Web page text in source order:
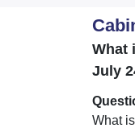
What
July
What